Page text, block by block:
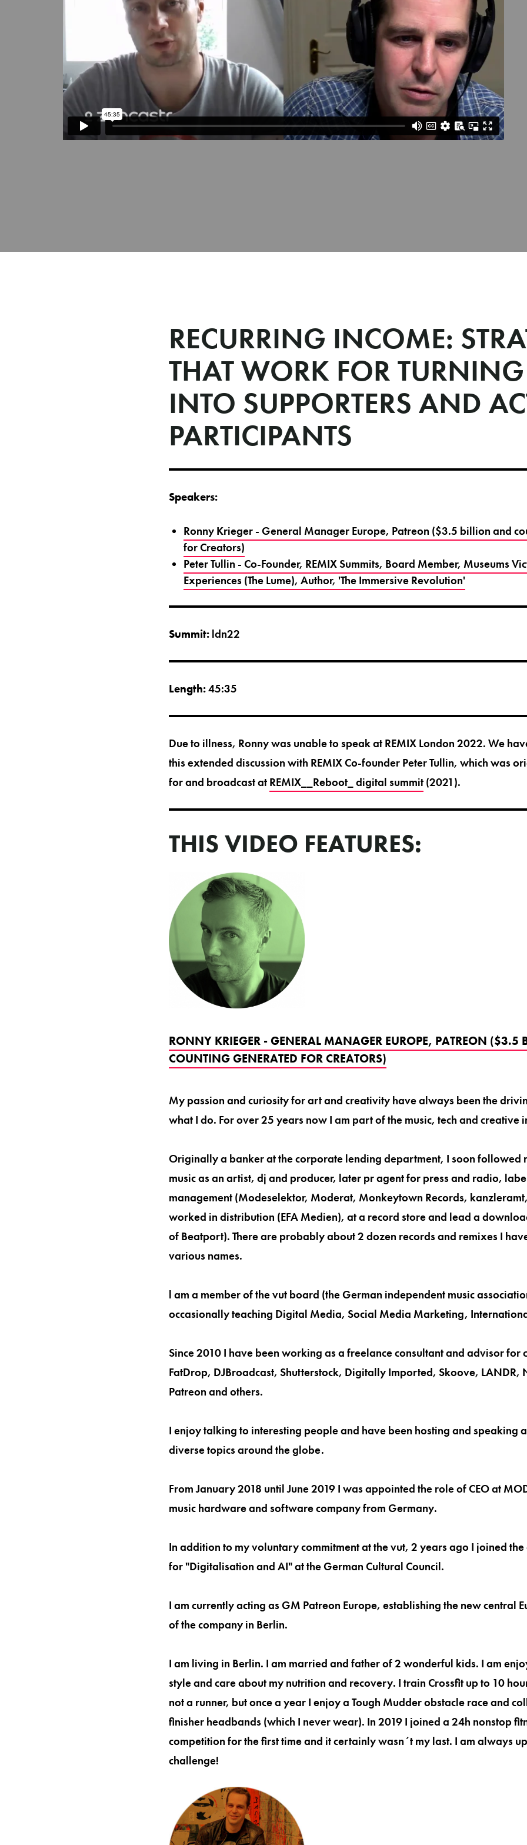
RECURRING INCOME:
THAT WORK FOR
INTO SUPPORTERS AND
PARTICIPANTS
Speakers:
Ronny Krieger - General Manager Europe, Patreon ($3.5 billion and
for Creators)
Peter Tullin - Co-Founder, REMIX Summits, Board Member, Museums
Experiences (The Lume), Author, 'The Immersive Revolution'
Summit: ldn22
Length:45:35
Due to illness, Ronny was unable to speak at REMIX London 2022. We
this extended discussion with REMIX Co-founder Peter Tullin, which was
for and broadcast at REMIX__Reboot_ digital summit (2021).
THIS VIDEO FEATURES:
RONNY KRIEGER - GENERAL MANAGER EUROPE, PATREON ($3.5
COUNTING GENERATED FOR CREATORS)
My passion and curiosity for art and creativity have always been the
what I do. For over 25 years now I am part of the music, tech and creative
Originally a banker at the corporate lending department, I soon followed
music as an artist, dj and producer, later pr agent for press and radio,
management (Modeselektor, Moderat, Monkeytown Records,
worked in distribution (EFA Medien), at a record store and lead a
of Beatport). There are probably about 2 dozen records and remixes I
various names.
l am a member of the vut board (the German independent music
occasionally teaching Digital Media, Social Media Marketing,
Since 2010 I have been working as a freelance consultant and advisor for
FatDrop, DJBroadcast, Shutterstock, Digitally Imported, Skoove, LANDR,
Patreon and others.
I enjoy talking to interesting people and have been hosting and speaking
diverse topics around the globe.
From January 2018 until June 2019 I was appointed the role of CEO at
music hardware and software company from Germany.
In addition to my voluntary commitment at the vut, 2 years ago I joined
for "Digitalisation and AI" at the German Cultural Council.
I am currently acting as GM Patreon Europe, establishing the new central
of the company in Berlin.
I am living in Berlin. I am married and father of 2 wonderful kids. I am
style and care about my nutrition and recovery. I train Crossfit up to 10
not a runner, but once a year I enjoy a Tough Mudder obstacle race and
finisher headbands (which I never wear). In 2019 I joined a 24h nonstop
competition for the first time and it certainly wasn´t my last. I am always
challenge!